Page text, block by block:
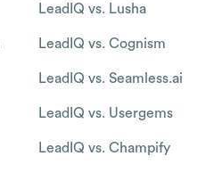
LeadIQ vs. Lusha
LeadIQ vs. Cognism
LeadIQ vs. Seamless.ai
LeadIQ vs. Usergems
LeadIQ vs. Champify